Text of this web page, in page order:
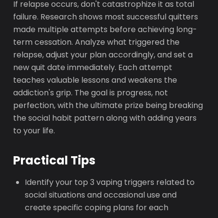
If relapse occurs, don't catastrophize it as total
failure. Research shows most successful quitters
made multiple attempts before achieving long-
term cessation. Analyze what triggered the
relapse, adjust your plan accordingly, and set a
new quit date immediately. Each attempt
teaches valuable lessons and weakens the
addiction's grip. The goal is progress, not
perfection, with the ultimate prize being breaking
the social habit pattern along with adding years
to your life.
Practical Tips
Identify your top 3 vaping triggers related to
social situations and occasional use and
create specific coping plans for each